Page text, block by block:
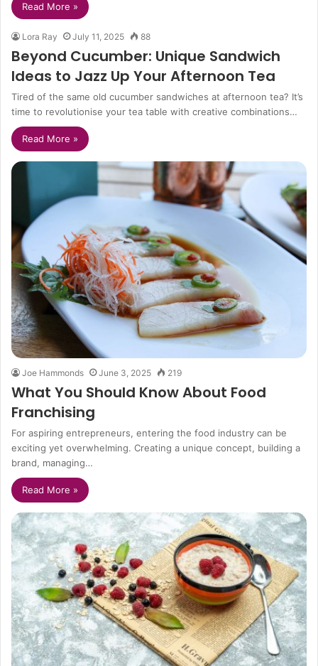
Read More »
Lora Ray July 11, 2025 88
Beyond Cucumber: Unique Sandwich
Ideas to Jazz Up Your Afternoon Tea
Tired of the same old cucumber sandwiches at afternoon tea? It’s
time to revolutionise your tea table with creative combinations…
Read More »
Joe Hammonds June 3, 2025 219
What You Should Know About Food
Franchising
For aspiring entrepreneurs, entering the food industry can be
exciting yet overwhelming. Creating a unique concept, building a
brand, managing…
Read More »